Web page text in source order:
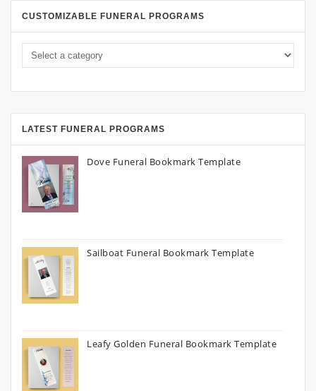
CUSTOMIZABLE FUNERAL PROGRAMS
LATEST FUNERAL PROGRAMS
Dove Funeral Bookmark Template
Sailboat Funeral Bookmark Template
Leafy Golden Funeral Bookmark Template